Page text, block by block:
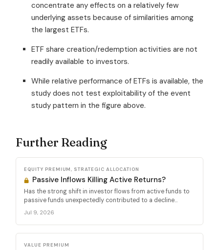
concentrate any effects on a relatively few
underlying assets because of similarities among
the largest ETFs.
ETF share creation/redemption activities are not
readily available to investors.
While relative performance of ETFs is available, the
study does not test exploitability of the event
study pattern in the figure above.
Further Reading
EQUITY PREMIUM, STRATEGIC ALLOCATION
Passive Inflows Killing Active Returns?
Has the strong shift in investor flows from active funds to
passive funds unexpectedly contributed to a decline...
Jul 9, 2026
VALUE PREMIUM